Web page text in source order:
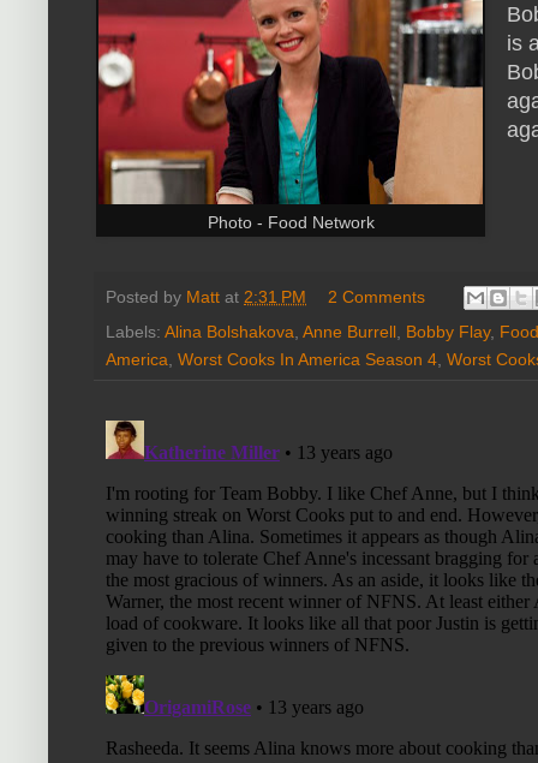
Photo - Food Network
is
Posted by Matt at 2:31 PM
2 Comments
Labels: Alina Bolshakova, Anne Burrell, Bobby Flay,
America, Worst Cooks In America Season 4, Worst